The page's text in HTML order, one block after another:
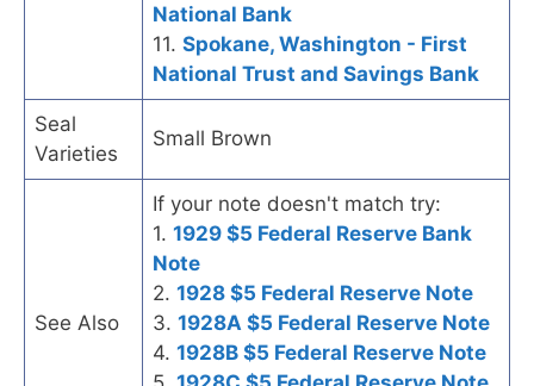
National Bank
11. Spokane, Washington - First
National Trust and Savings Bank
Seal
Varieties
Small Brown
See Also
If your note doesn't match try:
1. 1929 $5 Federal Reserve Bank
Note
2. 1928 $5 Federal Reserve Note
3. 1928A $5 Federal Reserve Note
4. 1928B $5 Federal Reserve Note